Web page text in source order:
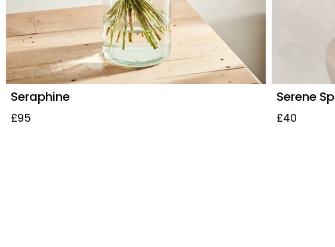
Seraphine
£95
Serene
£40